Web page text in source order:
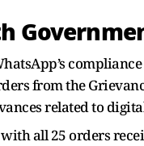
from the
related to
all 25 orders